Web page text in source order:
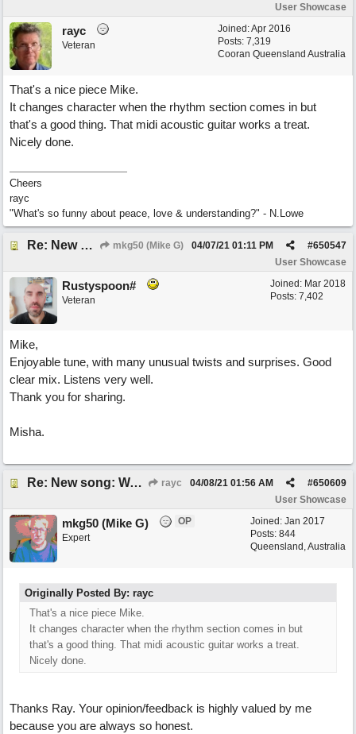
User Showcase
Joined:Apr 2016
Posts: 7,319
Cooran Queensland Australia
rayc
Veteran
That's a nice piece Mike.
It changes character when the rhythm section comes in but
that's a good thing. That midi acoustic guitar works a treat.
Nicely done.
Cheers
rayc
"What's so funny about peace, love & understanding?" - N.Lowe
Re: New song: WANDERING mkg50 (Mike G) #650547
04/07/21 01:11 PM
User Showcase
Joined: Mar 2018
Posts: 7,402
Rustyspoon#
Veteran
Mike,
Enjoyable tune, with many unusual twists and surprises. Good
clear mix. Listens very well.
Thank you for sharing.
Misha.
Re: New song: WANDERING rayc #650609
04/08/21 01:56 AM
User Showcase
Joined: Jan 2017
Posts: 844
Queensland, Australia
mkg50 (Mike G)
OP
Expert
Originally Posted By: rayc
That's a nice piece Mike.
It changes character when the rhythm section comes in but
that's a good thing. That midi acoustic guitar works a treat.
Nicely done.
Thanks Ray. Your opinion/feedback is highly valued by me
because you are always so honest.